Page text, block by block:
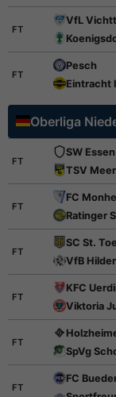
FT
VfL
FT
Pesch
Eintracht
Oberliga
FT
SW Essen
TSV
FT
FC
Ratinger
FT
SC St.
VfB
FT
KFC
Viktoria
FT
SpVg
FT
FC